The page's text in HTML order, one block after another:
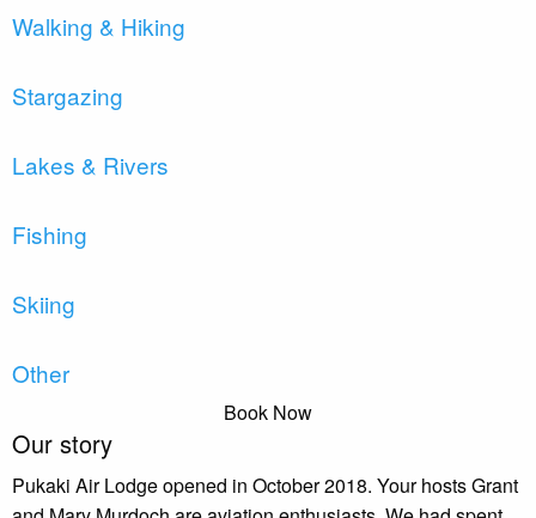
Walking & Hiking
Stargazing
Lakes & Rivers
Fishing
Skiing
Other
Book Now
Our story
Pukaki Air Lodge opened in October 2018. Your hosts Grant